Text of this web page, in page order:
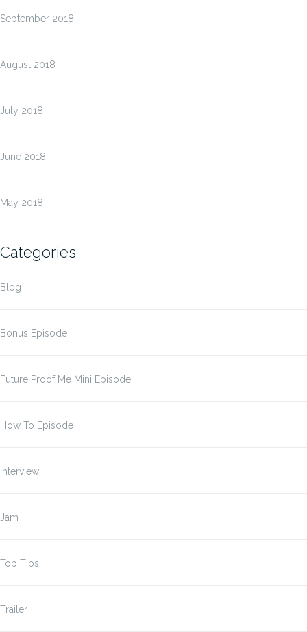
September 2018
August 2018
July 2018
June 2018
May 2018
Categories
Blog
Bonus Episode
Future Proof Me Mini Episode
How To Episode
Interview
Jam
Top Tips
Trailer